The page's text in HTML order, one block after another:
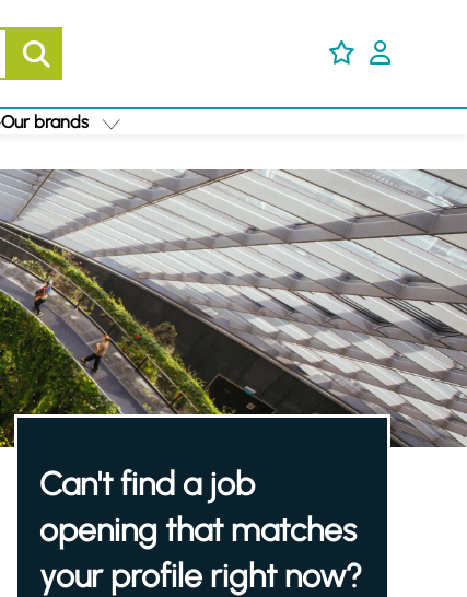
Our brands
Can't find a job
opening that matches
your profile right now?